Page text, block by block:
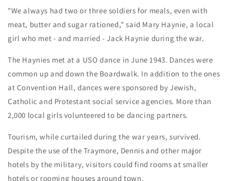
"We always had two or three soldiers for meals, even with
meat, butter and sugar rationed," said Mary Haynie, a local
girl who met - and married - Jack Haynie during the war.
The Haynies met at a USO dance in June 1943. Dances were
common up and down the Boardwalk. In addition to the ones
at Convention Hall, dances were sponsored by Jewish,
Catholic and Protestant social service agencies. More than
2,000 local girls volunteered to be dancing partners.
Tourism, while curtailed during the war years, survived.
Despite the use of the Traymore, Dennis and other major
hotels by the military, visitors could find rooms at smaller
hotels or rooming houses around town.